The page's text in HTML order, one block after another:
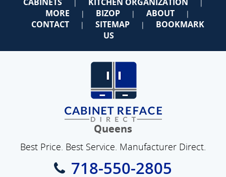
| |
MORE | BIZOP | ABOUT |
CONTACT | SITEMAP |
BOOKMARK
US
Queens
Best Price. Best Service. Manufacturer Direct.
718-550-2805